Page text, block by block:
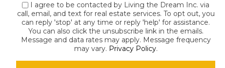
I agree to be contacted by Living the Dream Inc. via
call, email, and text for real estate services. To opt out, you
can reply 'stop' at any time or reply 'help' for assistance.
You can also click the unsubscribe link in the emails.
Message and data rates may apply. Message frequency
may vary. Privacy Policy.